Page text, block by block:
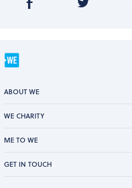
ABOUT WE
WE CHARITY
ME TO WE
GET IN TOUCH